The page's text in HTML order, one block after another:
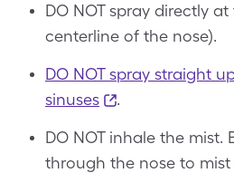
DO NOT spray directly
centerline of the nose).
DO NOT spray straight
sinuses
.
DO NOT inhale the mist.
through the nose to